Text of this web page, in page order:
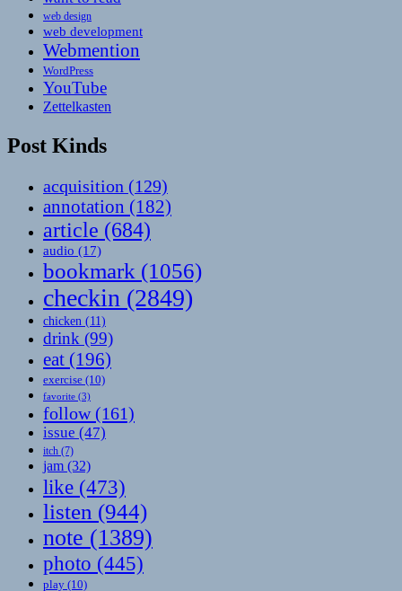
web design
web development
Webmention
WordPress
YouTube
Zettelkasten
Post Kinds
acquisition (129)
annotation (182)
article (684)
audio (17)
bookmark (1056)
checkin (2849)
chicken (11)
drink (99)
eat (196)
exercise (10)
favorite (3)
follow(161)
issue (47)
itch (7)
jam (32)
like (473)
listen (944)
note (1389)
photo (445)
play (10)